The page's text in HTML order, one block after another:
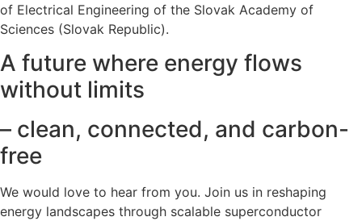
of Electrical Engineering of the Slovak Academy of
Sciences (Slovak Republic).
A future where energy flows
without limits
– clean, connected, and carbon-
free
We would love to hear from you. Join us in reshaping
energy landscapes through scalable superconductor